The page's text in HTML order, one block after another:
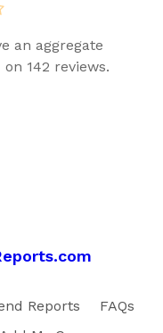
an aggregate
142 reviews.
Reports
FAQs